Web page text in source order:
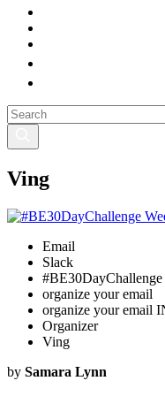
Ving
Email
Slack
#BE30DayChallenge
organize your email
organize your email
Organizer
Ving
by Samara Lynn